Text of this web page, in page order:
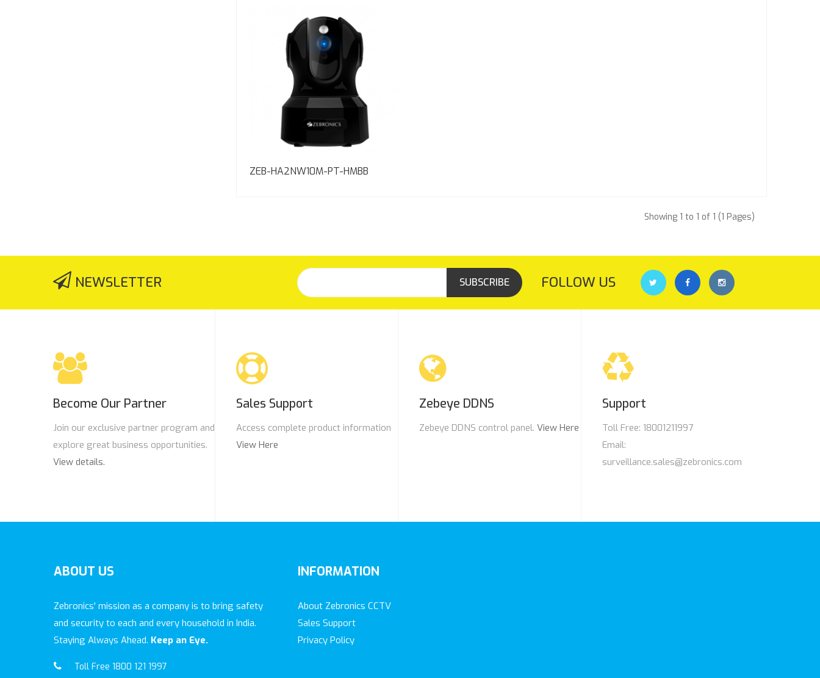
ZEB-HA2NW10M-PT-HMBB
Showing 1 to 1 of 1 (1 Pages)
NEWSLETTER SUBSCRIBE FOLLOW US
Become Our Partner
Join our exclusive partner program and
explore great business opportunities.
View details.
Sales Support
Access complete product information
View Here
Zebeye DDNS
Zebeye DDNS control panel. View Here
Support
Toll Free: 18001211997
Email:
surveillance.sales@zebronics.com
ABOUT US
Zebronics' mission as a company is to bring safety
and security to each and every household in India.
Staying Always Ahead. Keep an Eye.
Toll Free 1800 121 1997
INFORMATION
About Zebronics CCTV
Sales Support
Privacy Policy